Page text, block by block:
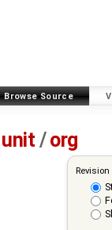
Browse Source
unit / org